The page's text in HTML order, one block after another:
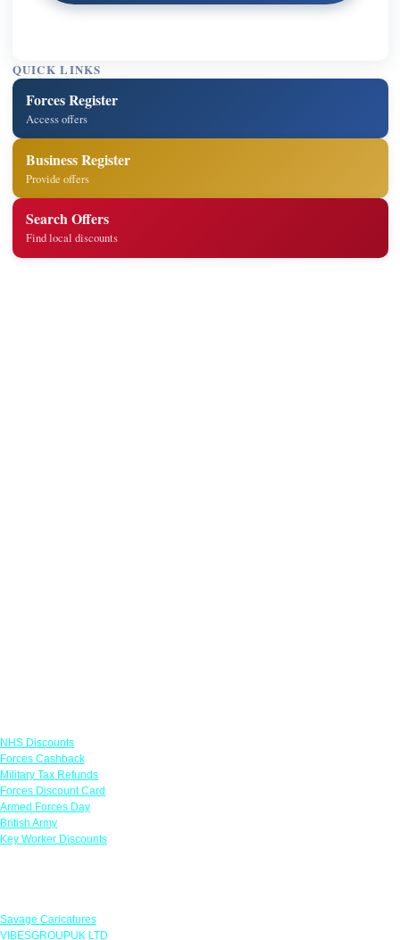
QUICK LINKS
Forces Register
Access offers
Business Register
Provide offers
Search Offers
Find local discounts
NHS Discounts
Forces Cashback
Military Tax Refunds
Forces Discount Card
Armed Forces Day
British Army
Key Worker Discounts
Savage Caricatures
VIBESGROUPUK LTD